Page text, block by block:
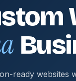
ready websites